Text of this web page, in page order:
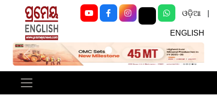
ଓଡ଼ିଆ
ENGLISH
Previous Next